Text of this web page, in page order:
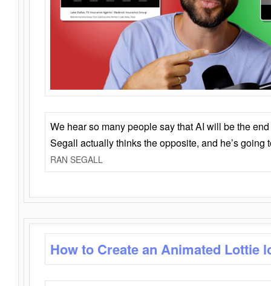
We hear so many people say that AI will be the
Segall actually thinks the opposite, and he’s going
RAN SEGALL
How to Create an Animated Lottie